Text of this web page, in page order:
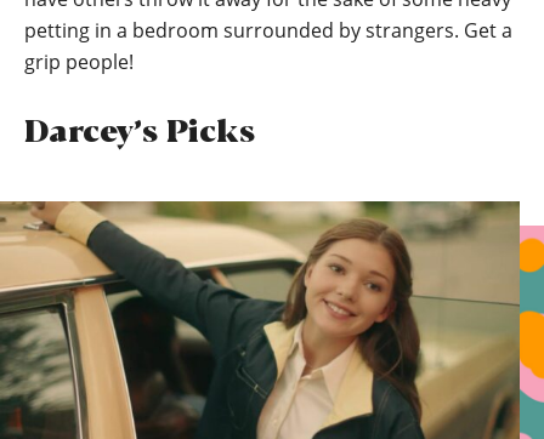
petting in a bedroom surrounded by strangers. Get a
grip people!
Darcey’s Picks